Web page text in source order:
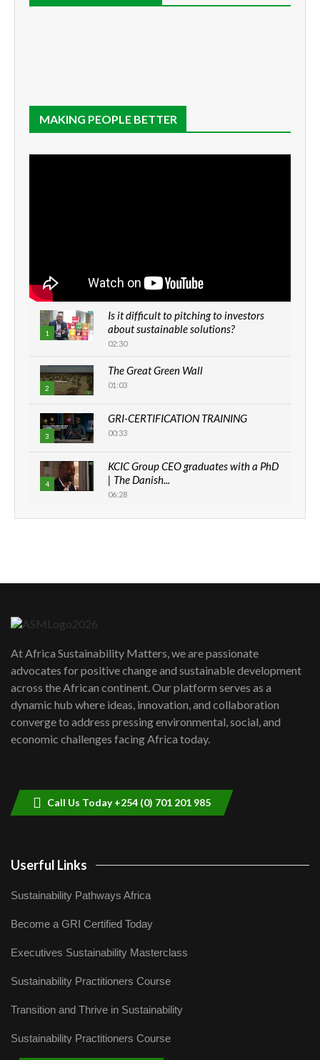
MAKING PEOPLE BETTER
1
Is it difficult to pitching to investors
about sustainable solutions?
02:30
2
The Great Green Wall
01:03
3
GRI-CERTIFICATION TRAINING
00:33
4
KCIC Group CEO graduates with a PhD
| The Danish...
06:28
How can we best simplify
awards|...
06:48
Kenya,UK Year of climate launch|
Lamu,Turkana oil field troubles| And...
04:33
At Africa Sustainability Matters, we are passionate
advocates for positive change and sustainable development
across the African continent. Our platform serves as a
dynamic hub where ideas, innovation, and collaboration
converge to address pressing environmental, social, and
economic challenges facing Africa today.
Call Us Today +254 (0) 701 201 985
Userful Links
Sustainability Pathways Africa
Become a GRI Certified Today
Executives Sustainability Masterclass
Sustainability Practitioners Course
Transition and Thrive in Sustainability
Sustainability Practitioners Course